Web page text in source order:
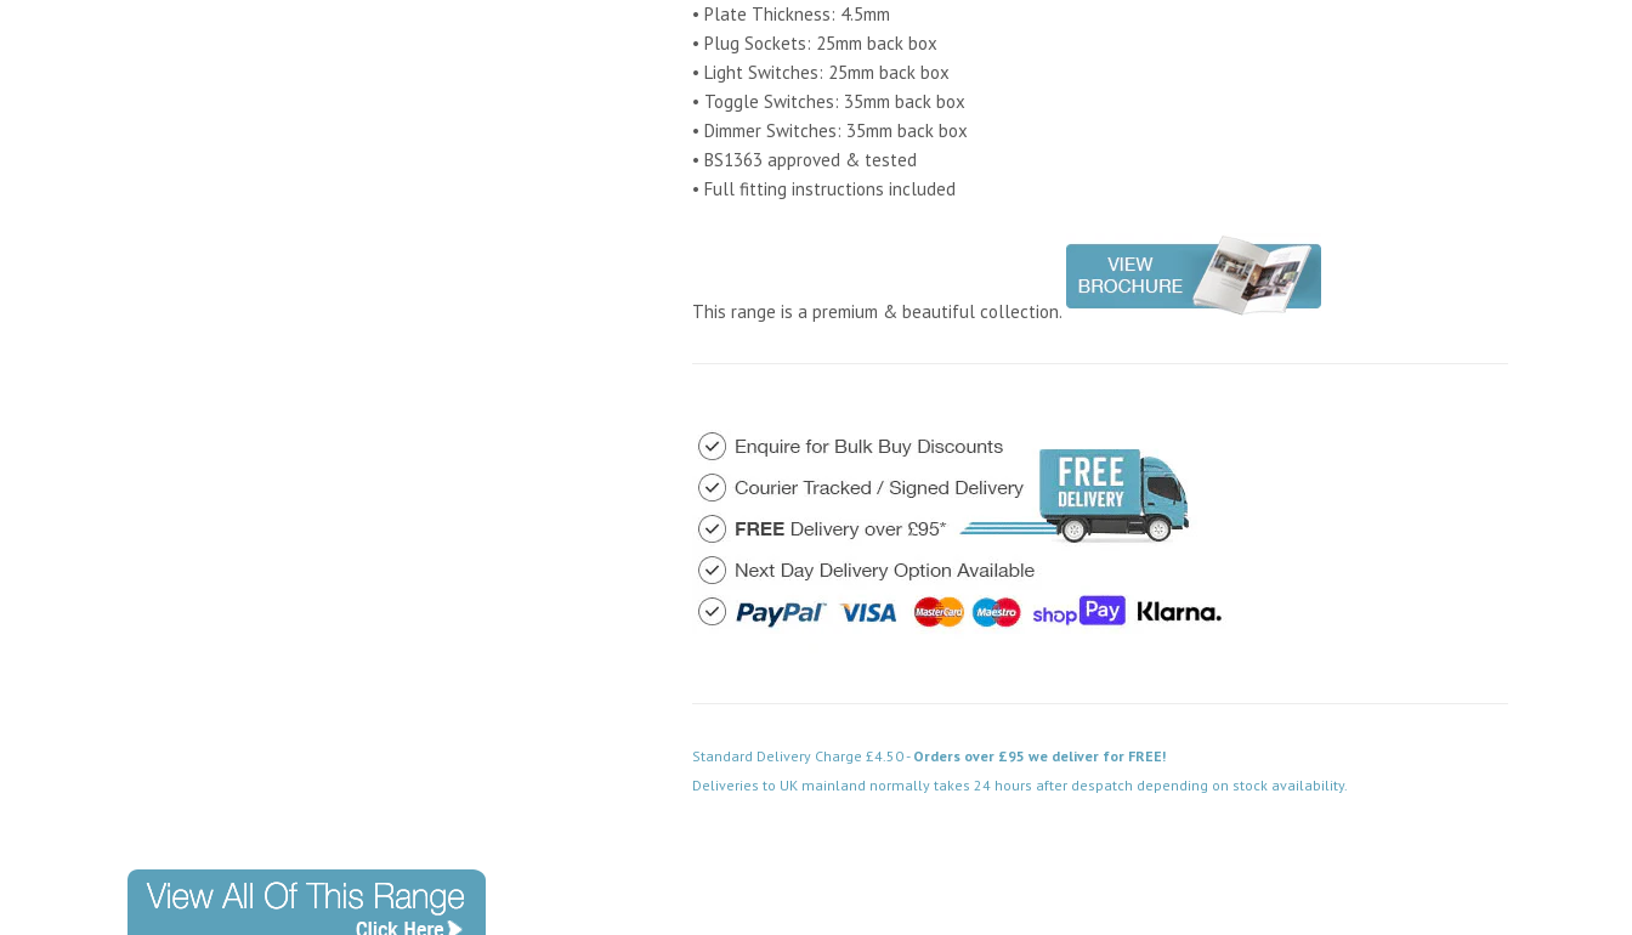
• Plate Thickness: 4.5mm
• Plug Sockets: 25mm back box
• Light Switches: 25mm back box
• Toggle Switches: 35mm back box
• Dimmer Switches: 35mm back box
• BS1363 approved & tested
• Full fitting instructions included
This range is a premium & beautiful collection.
Standard Delivery Charge £4.50 - Orders over £95 we deliver for FREE!
Deliveries to UK mainland normally takes 24 hours after despatch depending on stock availability.